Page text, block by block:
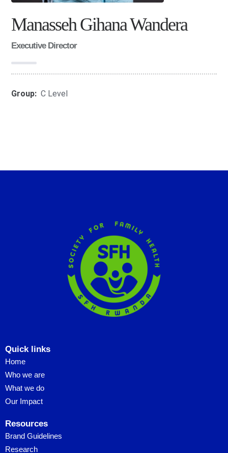
Manasseh Gihana Wandera
Executive Director
Group: C Level
Quick links
Home
Who we are
What we do
Our Impact
Resources
Brand Guidelines
Research